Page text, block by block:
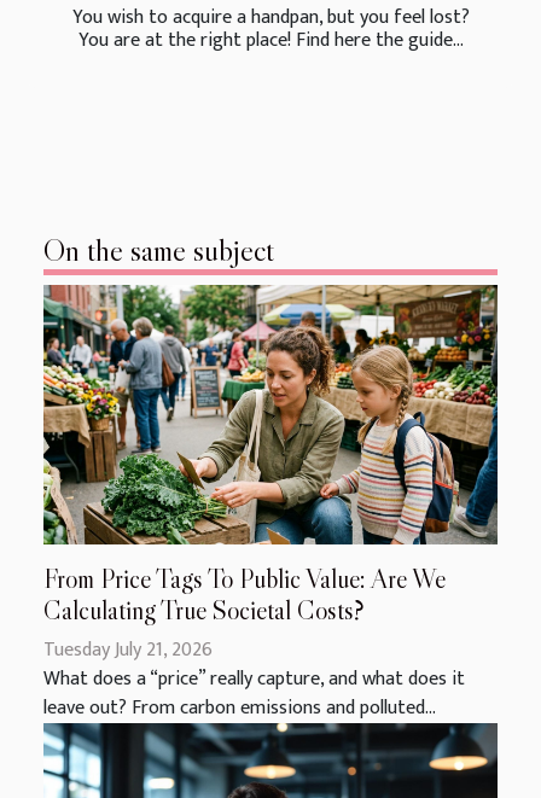
You wish to acquire a handpan, but you feel lost?
You are at the right place! Find here the guide...
On the same subject
From Price Tags To Public Value: Are We
Calculating True Societal Costs?
Tuesday July 21, 2026
What does a “price” really capture, and what does it
leave out? From carbon emissions and polluted...